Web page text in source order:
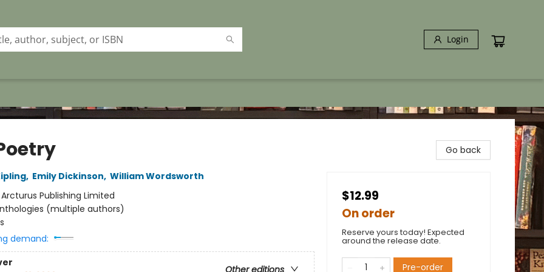
Login
, Emily Dickinson, William Wordsworth
Arcturus Publishing Limited
(multiple authors)
demand:
Go back
$12.99
On order
Reserve yours today! Expected
around the release date.
Pre-order